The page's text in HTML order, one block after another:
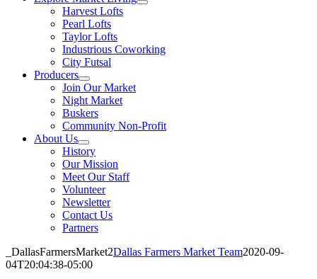
Harvest Lofts
Pearl Lofts
Taylor Lofts
Industrious Coworking
City Futsal
Producers
Join Our Market
Night Market
Buskers
Community Non-Profit
About Us
History
Our Mission
Meet Our Staff
Volunteer
Newsletter
Contact Us
Partners
_DallasFarmersMarket2Dallas Farmers Market Team2020-09-
04T20:04:38-05:00